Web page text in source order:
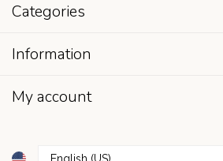
Categories
Information
My account